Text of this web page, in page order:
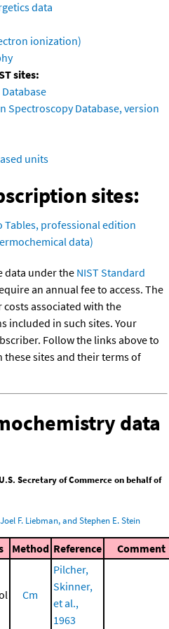
data
ionization)
sites:
Spectroscopy Database, version
units
sites:
Tables, professional edition
data)
data under the NIST Standard
an annual fee to access. The
associated with the
included in such sites. Your
Follow the links above to
sites and their terms of
data
Secretary of Commerce on behalf of
F. Liebman, and Stephen E. Stein
Method Reference Comment
Cm
Pilcher,
Skinner,
et al.,
1963